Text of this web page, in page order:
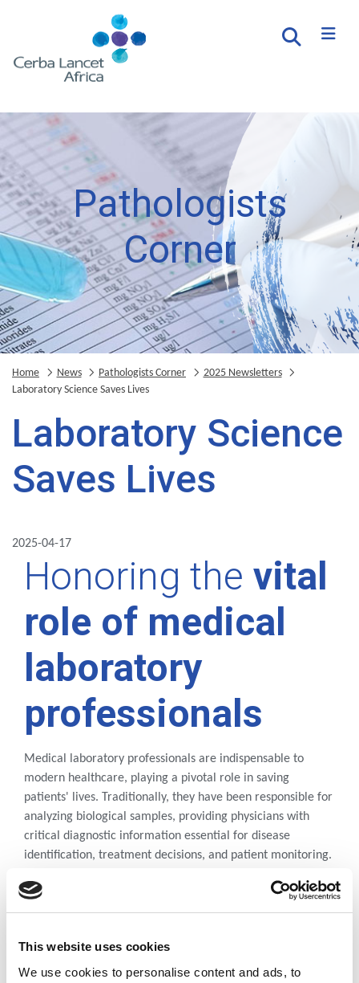
This website uses cookies
We use cookies to personalise content and ads, to
Pathologists
Corner
Home News Pathologists Corner
2025 Newsletters
Laboratory Science Saves Lives
Laboratory Science
Saves Lives
2025-04-17
Honoring the vital
role of medical
laboratory
professionals
Medical laboratory professionals are indispensable to
modern healthcare, playing a pivotal role in saving
patients' lives. Traditionally, they have been responsible for
analyzing biological samples, providing physicians with
critical diagnostic information essential for disease
identification, treatment decisions, and patient monitoring.
DOWNLOAD DOCUMENT